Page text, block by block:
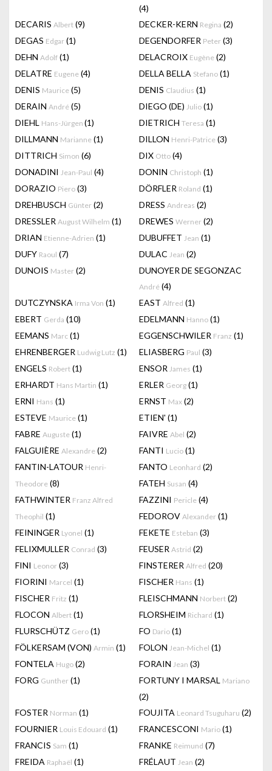
(4)
DECARIS Albert (9) DECKER-KERN Regina (2)
DEGAS Edgar (1) DEGENDORFER Peter (3)
DEHN Adolf (1) DELACROIX Eugène (2)
DELATRE Eugene (4) DELLA BELLA Stefano (1)
DENIS Maurice (5) DENIS Claudius (1)
DERAIN André (5) DIEGO (DE) Julio (1)
DIEHL Hans-Jürgen (1) DIETRICH Teresa (1)
DILLMANN Marianne (1) DILLON Henri-Patrice (3)
DITTRICH Simon (6) DIX Otto (4)
DONADINI Jean-Paul (4) DONIN Christoph (1)
DORAZIO Piero (3) DÖRFLER Roland (1)
DREHBUSCH Günter (2) DRESS Andreas (2)
DRESSLER August Wilhelm (1) DREWES Werner (2)
DRIAN Etienne-Adrien (1) DUBUFFET Jean (1)
DUFY Raoul (7) DULAC Jean (2)
DUNOIS Master (2) DUNOYER DE SEGONZAC
André (4)
DUTCZYNSKA Irma Von (1) EAST Alfred (1)
EBERT Gerda (10) EDELMANN Hanno (1)
EEMANS Marc (1) EGGENSCHWILER Franz (1)
EHRENBERGER Ludwig Lutz (1) ELIASBERG Paul (3)
ENGELS Robert (1) ENSOR James (1)
ERHARDT Hans Martin (1) ERLER Georg (1)
ERNI Hans (1) ERNST Max (2)
ESTEVE Maurice (1) ETIEN' (1)
FABRE Auguste (1) FAIVRE Abel (2)
FALGUIÈRE Alexandre (2) FANTI Lucio (1)
FANTIN-LATOUR Henri-
Theodore (8)
FANTO Leonhard (2)
FATEH Susan (4)
FATHWINTER Franz Alfred
Theophil (1)
FAZZINI Pericle (4)
FEDOROV Alexander (1)
FEININGER Lyonel (1) FEKETE Esteban (3)
FELIXMULLER Conrad (3) FEUSER Astrid (2)
FINI Leonor (3) FINSTERER Alfred (20)
FIORINI Marcel (1) FISCHER Hans (1)
FISCHER Fritz (1) FLEISCHMANN Norbert (2)
FLOCON Albert (1) FLORSHEIM Richard (1)
FLURSCHÜTZ Gero (1) FO Dario (1)
FÖLKERSAM (VON) Armin (1) FOLON Jean-Michel (1)
FONTELA Hugo (2) FORAIN Jean (3)
FORG Gunther (1) FORTUNY I MARSAL Mariano
(2)
FOSTER Norman (1) FOUJITA Leonard Tsuguharu (2)
FOURNIER Louis Edouard (1) FRANCESCONI Mario (1)
FRANCIS Sam (1) FRANKE Reimund (7)
FREIDA Raphaël (1) FRÉLAUT Jean (2)